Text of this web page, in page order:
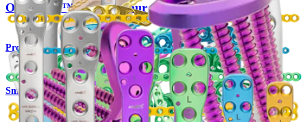
OrthoLine™ Distal Femur Osteotomy System
Product
Small Animal